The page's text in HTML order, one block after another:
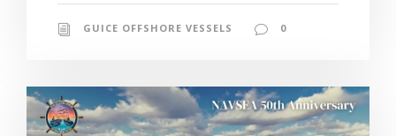
GUICE OFFSHORE VESSELS 0